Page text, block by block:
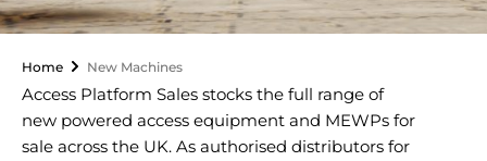
Home New Machines
Access Platform Sales stocks the full range of
new powered access equipment and MEWPs for
sale across the UK. As authorised distributors for